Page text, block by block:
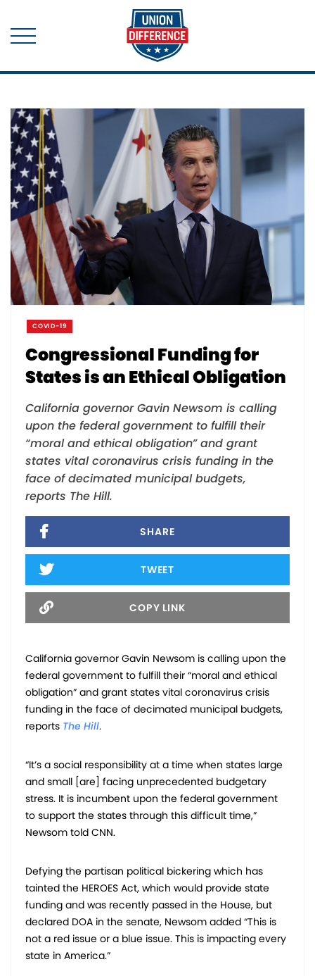
COVID-19
Congressional Funding for
States is an Ethical Obligation
California governor Gavin Newsom is calling
upon the federal government to fulfill their
“moral and ethical obligation” and grant
states vital coronavirus crisis funding in the
face of decimated municipal budgets,
reports The Hill.
SHARE
TWEET
COPY LINK
California governor Gavin Newsom is calling upon the
federal government to fulfill their “moral and ethical
obligation” and grant states vital coronavirus crisis
funding in the face of decimated municipal budgets,
reports The Hill.
“It’s a social responsibility at a time when states large
and small [are] facing unprecedented budgetary
stress. It is incumbent upon the federal government
to support the states through this difficult time,”
Newsom told CNN.
Defying the partisan political bickering which has
tainted the HEROES Act, which would provide state
funding and was recently passed in the House, but
declared DOA in the senate, Newsom added “This is
not a red issue or a blue issue. This is impacting every
state in America.”